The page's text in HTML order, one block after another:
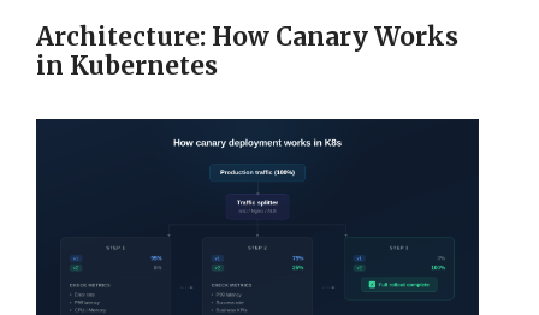
Architecture: How Canary Works
in Kubernetes